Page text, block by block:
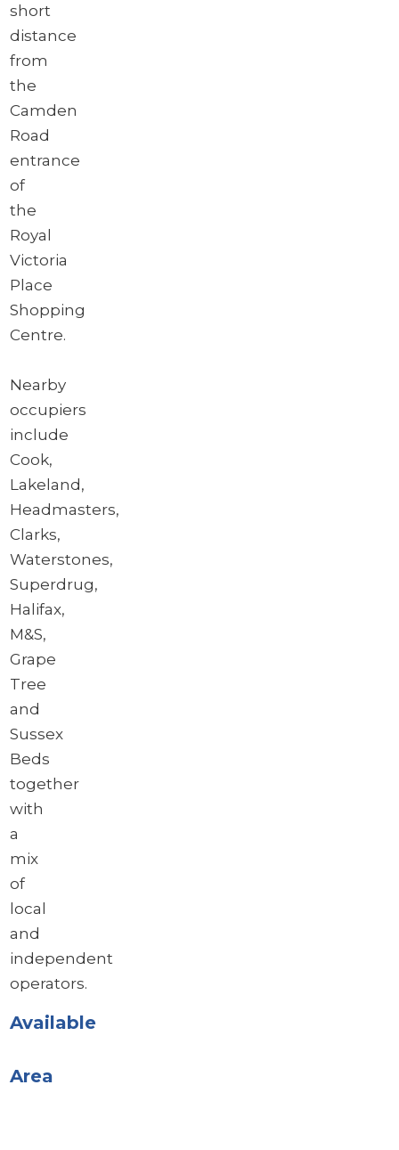
short
distance
from
the
Camden
Road
entrance
of
the
Royal
Victoria
Place
Shopping
Centre.
Nearby
occupiers
include
Cook,
Lakeland,
Headmasters,
Clarks,
Waterstones,
Superdrug,
Halifax,
M&S,
Grape
Tree
and
Sussex
Beds
together
with
a
mix
of
local
and
independent
operators.
Available
Area